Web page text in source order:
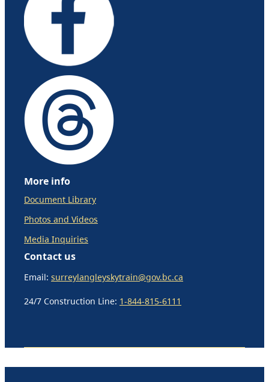
More info
Document Library
Photos and Videos
Media Inquiries
Contact us
Email: surreylangleyskytrain@gov.bc.ca
24/7 Construction Line: 1-844-815-6111